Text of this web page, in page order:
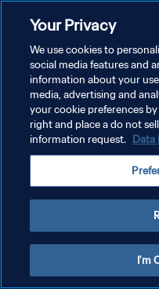
プライバシーポリシー
サービス利用規約
クッキー設定の管理
Your Privacy
We use cookies to
social media features and
information about your
media, advertising and
your cookie preferences
right and place a do not
information request. Data
I'm